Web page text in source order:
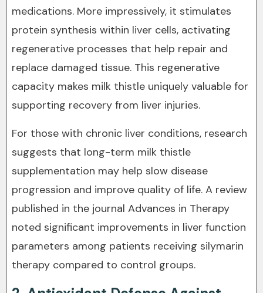
medications. More impressively, it stimulates
protein synthesis within liver cells, activating
regenerative processes that help repair and
replace damaged tissue. This regenerative
capacity makes milk thistle uniquely valuable for
supporting recovery from liver injuries.
For those with chronic liver conditions, research
suggests that long-term milk thistle
supplementation may help slow disease
progression and improve quality of life. A review
published in the journal Advances in Therapy
noted significant improvements in liver function
parameters among patients receiving silymarin
therapy compared to control groups.